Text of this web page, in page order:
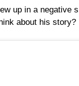
up in a negative
about his story?